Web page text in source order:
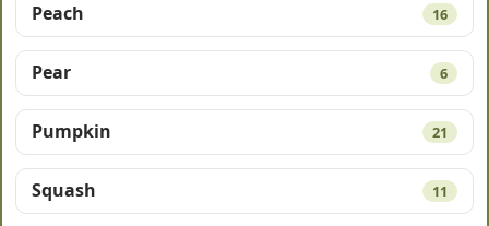
Peach 16
Pear 6
Pumpkin 21
Squash 11